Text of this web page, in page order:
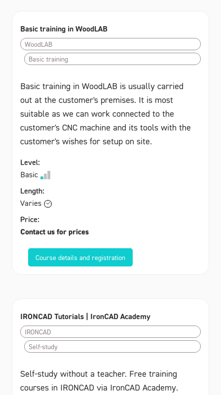
Basic training in WoodLAB
WoodLAB
Basic training
Basic training in WoodLAB is usually carried
out at the customer's premises. It is most
suitable as we can work connected to the
customer's CNC machine and its tools with the
customer's wishes for setup on site.
Level:
Basic
Length:
Varies
Price:
Contact us for prices
Course details and registration
IRONCAD Tutorials | IronCAD Academy
IRONCAD
Self-study
Self-study without a teacher. Free training
courses in IRONCAD via IronCAD Academy.